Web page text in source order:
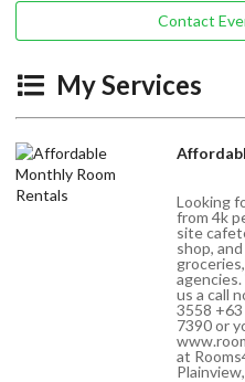
Contact
My Services
Looking
from 4k
site
shop,
us a call
3558
7390 or
at